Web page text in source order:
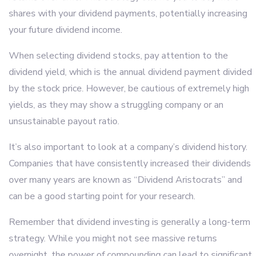
shares with your dividend payments, potentially increasing
your future dividend income.
When selecting dividend stocks, pay attention to the
dividend yield, which is the annual dividend payment divided
by the stock price. However, be cautious of extremely high
yields, as they may show a struggling company or an
unsustainable payout ratio.
It’s also important to look at a company’s dividend history.
Companies that have consistently increased their dividends
over many years are known as “Dividend Aristocrats” and
can be a good starting point for your research.
Remember that dividend investing is generally a long-term
strategy. While you might not see massive returns